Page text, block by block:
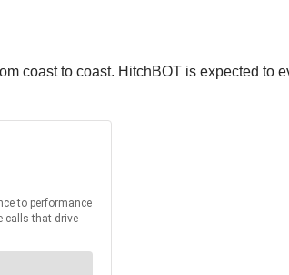
coast to coast. HitchBOT is expected to